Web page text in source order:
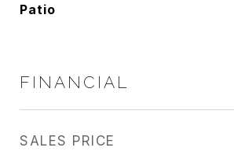
Patio
FINANCIAL
SALES PRICE